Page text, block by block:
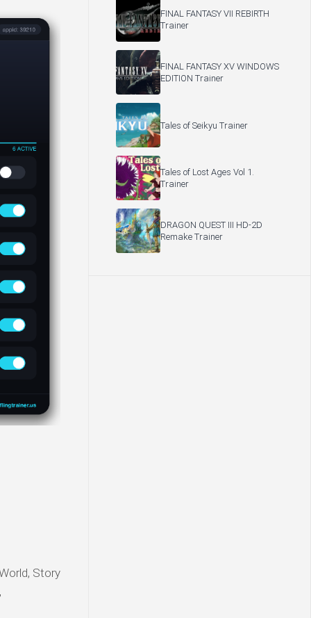
Story
FINAL FANTASY VII REBIRTH
Trainer
FINAL FANTASY XV WINDOWS
EDITION Trainer
Tales of Seikyu Trainer
Tales of Lost Ages Vol 1.
Trainer
DRAGON QUEST III HD-2D
Remake Trainer